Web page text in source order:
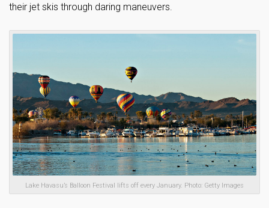
their jet skis through daring maneuvers.
Lake Havasu’s Balloon Festival lifts off every January. Photo: Getty Images